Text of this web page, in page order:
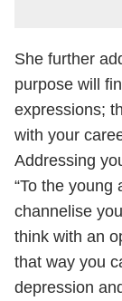
She further
purpose will
expressions;
with your
Addressing
“To the
channelise
think with an
that way you
depression